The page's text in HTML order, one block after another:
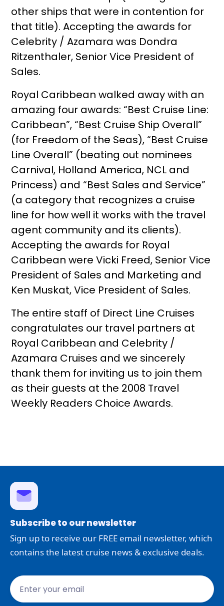
other ships that were in contention for
that title). Accepting the awards for
Celebrity / Azamara was Dondra
Ritzenthaler, Senior Vice President of
Sales.
Royal Caribbean walked away with an
amazing four awards: “Best Cruise Line:
Caribbean”, “Best Cruise Ship Overall”
(for Freedom of the Seas), “Best Cruise
Line Overall” (beating out nominees
Carnival, Holland America, NCL and
Princess) and “Best Sales and Service”
(a category that recognizes a cruise
line for how well it works with the travel
agent community and its clients).
Accepting the awards for Royal
Caribbean were Vicki Freed, Senior Vice
President of Sales and Marketing and
Ken Muskat, Vice President of Sales.
The entire staff of Direct Line Cruises
congratulates our travel partners at
Royal Caribbean and Celebrity /
Azamara Cruises and we sincerely
thank them for inviting us to join them
as their guests at the 2008 Travel
Weekly Readers Choice Awards.
Subscribe to our newsletter
Sign up to receive our FREE email newsletter, which
contains the latest cruise news & exclusive deals.